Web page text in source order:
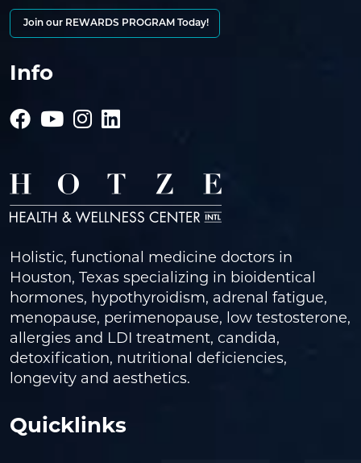
Join our REWARDS PROGRAM Today!
Info
Holistic, functional medicine doctors in
Houston, Texas specializing in bioidentical
hormones, hypothyroidism, adrenal fatigue,
menopause, perimenopause, low testosterone,
allergies and LDI treatment, candida,
detoxification, nutritional deficiencies,
longevity and aesthetics.
Quicklinks